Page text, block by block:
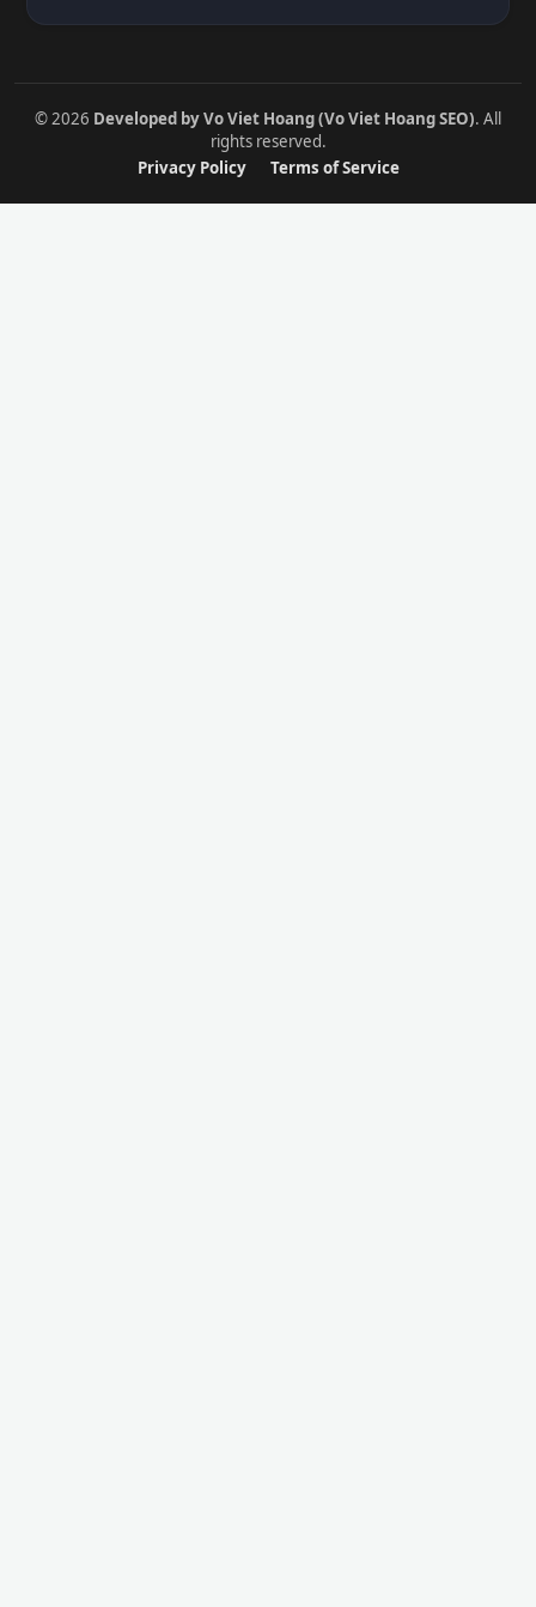
© 2026 Developed by Vo Viet Hoang (Vo Viet Hoang SEO). All
rights reserved.
Privacy Policy
Terms of Service